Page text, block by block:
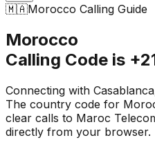
🇲🇦Morocco Calling Guide
Morocco
Calling Code is
Connecting with
The country code for
clear calls to Maroc
directly from your browser.